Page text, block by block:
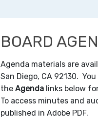
BOARD
Agenda materials are
San Diego, CA 92130.
the Agenda links below
To access minutes and
published in Adobe PDF.